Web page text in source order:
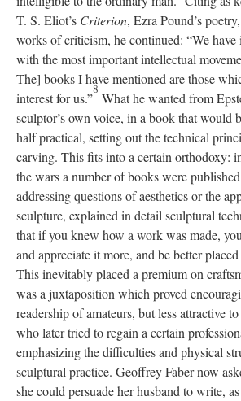
T. S. Eliot’s Criterion, Ezra Pound’s
works of criticism, he continued: “We have
with the most important intellectual
The] books I have mentioned are those
interest for us.”
8
What he wanted from
sculptor’s own voice, in a book that would
half practical, setting out the technical
carving. This fits into a certain orthodoxy:
the wars a number of books were
addressing questions of aesthetics or the
sculpture, explained in detail sculptural
that if you knew how a work was made,
and appreciate it more, and be better
This inevitably placed a premium on
was a juxtaposition which proved
readership of amateurs, but less attractive
who later tried to regain a certain
emphasizing the difficulties and physical
sculptural practice. Geoffrey Faber now
she could persuade her husband to write,